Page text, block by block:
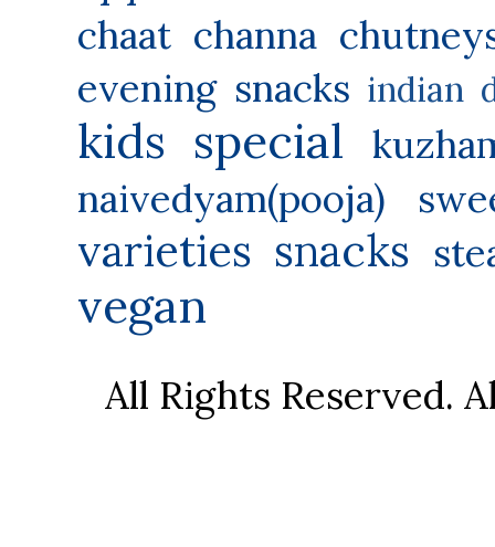
chaat channa
evening snacks indian
kids special
naivedyam(pooja)
varieties snacks
vegan
All Rights Reserved.